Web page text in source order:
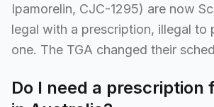
Ipamorelin, CJC-1295) are now
legal with a prescription, illegal to
one. The TGA changed their
Do I need a prescription